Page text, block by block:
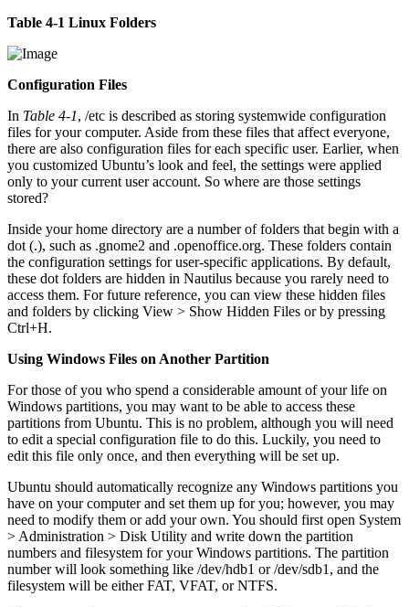
Table 4-1 Linux Folders
Configuration Files
In Table 4-1, /etc is described as storing systemwide configuration
files for your computer. Aside from these files that affect everyone,
there are also configuration files for each specific user. Earlier, when
you customized Ubuntu’s look and feel, the settings were applied
only to your current user account. So where are those settings
stored?
Inside your home directory are a number of folders that begin with a
dot (.), such as .gnome2 and .openoffice.org. These folders contain
the configuration settings for user-specific applications. By default,
these dot folders are hidden in Nautilus because you rarely need to
access them. For future reference, you can view these hidden files
and folders by clicking View > Show Hidden Files or by pressing
Ctrl+H.
Using Windows Files on Another Partition
For those of you who spend a considerable amount of your life on
Windows partitions, you may want to be able to access these
partitions from Ubuntu. This is no problem, although you will need
to edit a special configuration file to do this. Luckily, you need to
edit this file only once, and then everything will be set up.
Ubuntu should automatically recognize any Windows partitions you
have on your computer and set them up for you; however, you may
need to modify them or add your own. You should first open System
> Administration > Disk Utility and write down the partition
numbers and filesystem for your Windows partitions. The partition
number will look something like /dev/hdb1 or /dev/sdb1, and the
filesystem will be either FAT, VFAT, or NTFS.